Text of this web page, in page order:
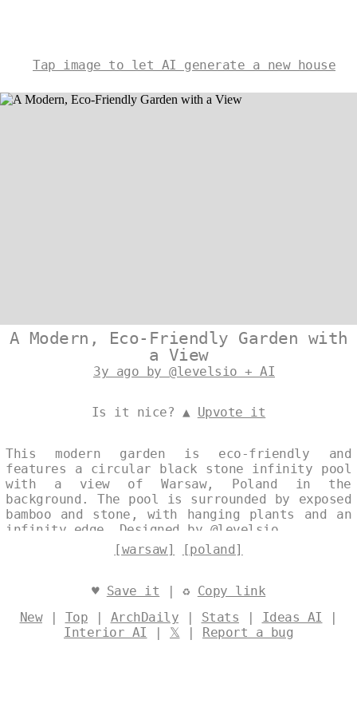
Tap image to let AI generate a new house
A Modern, Eco-Friendly Garden with
a View
3y ago by @levelsio + AI
Is it nice? ▲ Upvote it
This modern garden is eco-friendly and
features a circular black stone infinity pool
with a view of Warsaw, Poland in the
background. The pool is surrounded by exposed
bamboo and stone, with hanging plants and an
infinity edge. Designed by @levelsio
[warsaw]
[poland]
♥ Save it | ♻ Copy link
New| Top | ArchDaily | Stats | Ideas AI |
Interior AI | 𝕏 | Report a bug